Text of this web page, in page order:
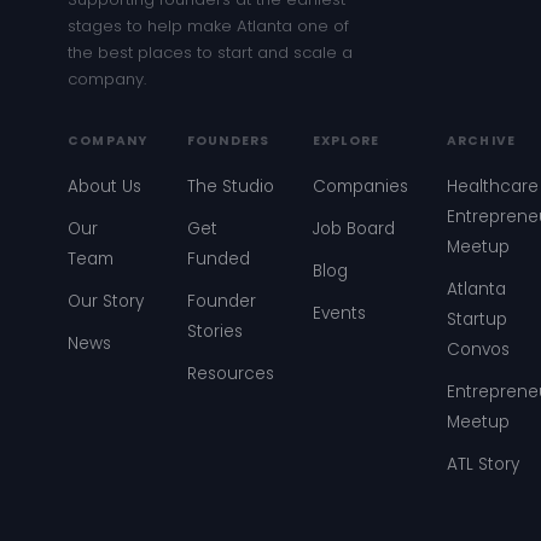
stages to help make Atlanta one of
the best places to start and scale a
company.
COMPANY
About Us
Our
Team
Our Story
News
FOUNDERS
The Studio
Get
Funded
Founder
Stories
Resources
EXPLORE
Companies
Job Board
Blog
Events
ARCHIVE
Healthcare
Meetup
Atlanta
Startup
Convos
Meetup
ATL Story